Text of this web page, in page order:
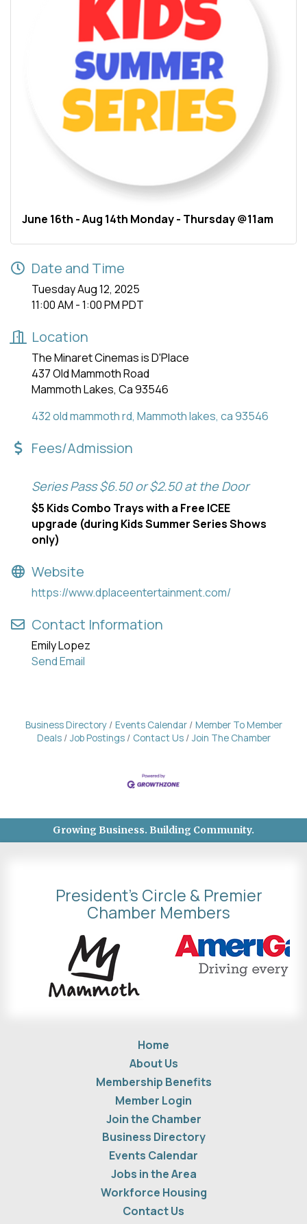
June 16th - Aug 14th Monday - Thursday @11am
Date and Time
Tuesday Aug 12, 2025
11:00 AM - 1:00 PM PDT
Location
The Minaret Cinemas is D'Place
437 Old Mammoth Road
Mammoth Lakes, Ca 93546
432 old mammoth rd Mammoth lakes ca93546
Fees/Admission
Series Pass $6.50 or $2.50 at the Door
$5 Kids Combo Trays with a Free ICEE
upgrade (during Kids Summer Series Shows
only)
Website
https://www.dplaceentertainment.com/
Contact Information
Emily Lopez
Send Email
Business Directory Events Calendar
Member To Member
Deals
Job Postings Contact Us Join The Chamber
Growing Business. Building Community.
President's Circle & Premier
Chamber Members
Home
About Us
Membership Benefits
Member Login
Join the Chamber
Business Directory
Events Calendar
Jobs in the Area
Workforce Housing
Contact Us